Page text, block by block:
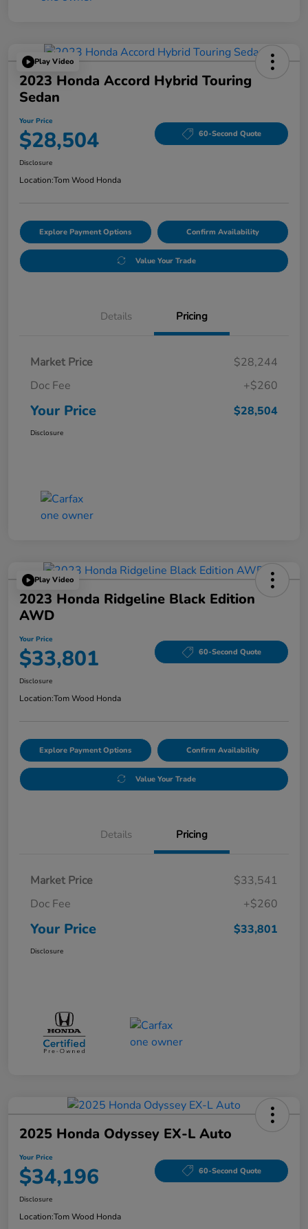
Play Video
2023 Honda Accord Hybrid Touring
Sedan
Your Price
$28,504 60-Second Quote
Disclosure
Location:Tom Wood Honda
Explore Payment Options Confirm Availability
Value Your Trade
Details Pricing
Market Price
$28,244
Doc Fee
+$260
Your Price $28,504
Disclosure
Play Video
2023 Honda Ridgeline Black Edition
AWD
Your Price
$33,801 60-Second Quote
Disclosure
Location:Tom Wood Honda
Explore Payment Options Confirm Availability
Value Your Trade
Details Pricing
Market Price
$33,541
Doc Fee
+$260
Your Price $33,801
Disclosure
2025 Honda Odyssey EX-L Auto
Your Price
$34,196 60-Second Quote
Disclosure
Location:Tom Wood Honda